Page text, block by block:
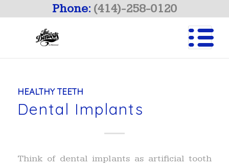
Phone: (414)-258-0120
HEALTHY TEETH
Dental Implants
Think of dental implants as artificial tooth